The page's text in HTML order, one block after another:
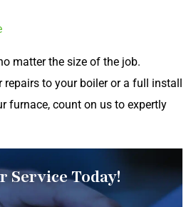
matter the size of the job.
repairs to your boiler or a full install
furnace, count on us to expertly
Service Today!